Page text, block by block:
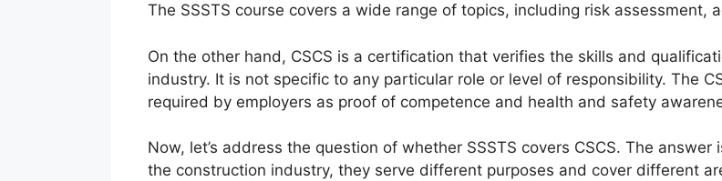
The SSSTS course covers a wide range of topics, including risk assessment,
On the other hand, CSCS is a certification that verifies the skills and
industry. It is not specific to any particular role or level of responsibility. The
required by employers as proof of competence and health and safety
Now, let’s address the question of whether SSSTS covers CSCS. The
the construction industry, they serve different purposes and cover different